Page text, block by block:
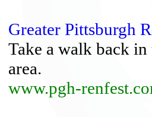
Greater Pittsburgh
Take a walk back
area.
www.pgh-